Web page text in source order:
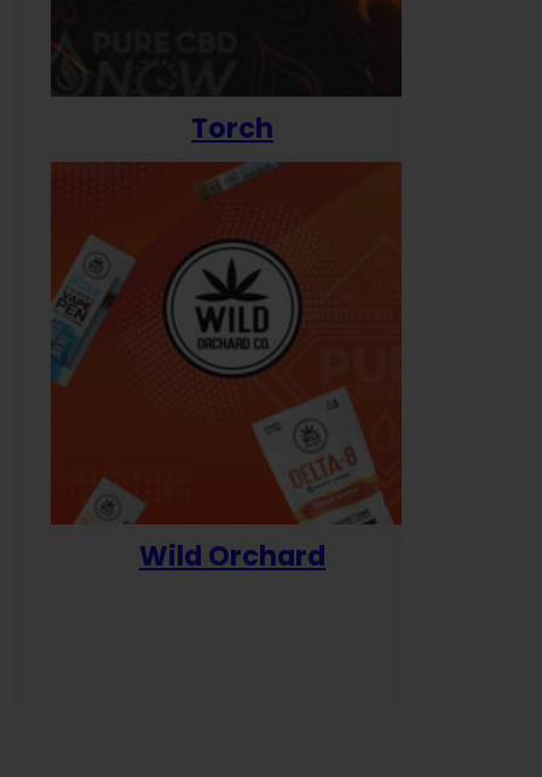
Torch
Wild Orchard